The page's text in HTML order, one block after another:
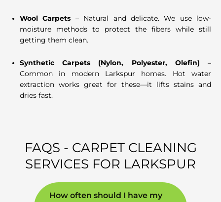
Wool Carpets – Natural and delicate. We use low-
moisture methods to protect the fibers while still
getting them clean.
Synthetic Carpets (Nylon, Polyester, Olefin) –
Common in modern Larkspur homes. Hot water
extraction works great for these—it lifts stains and
dries fast.
FAQS - CARPET CLEANING
SERVICES FOR LARKSPUR
How often should I have my